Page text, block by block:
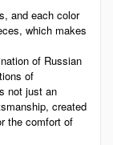
and each color
which makes
of Russian
of
not just an
created
the comfort of